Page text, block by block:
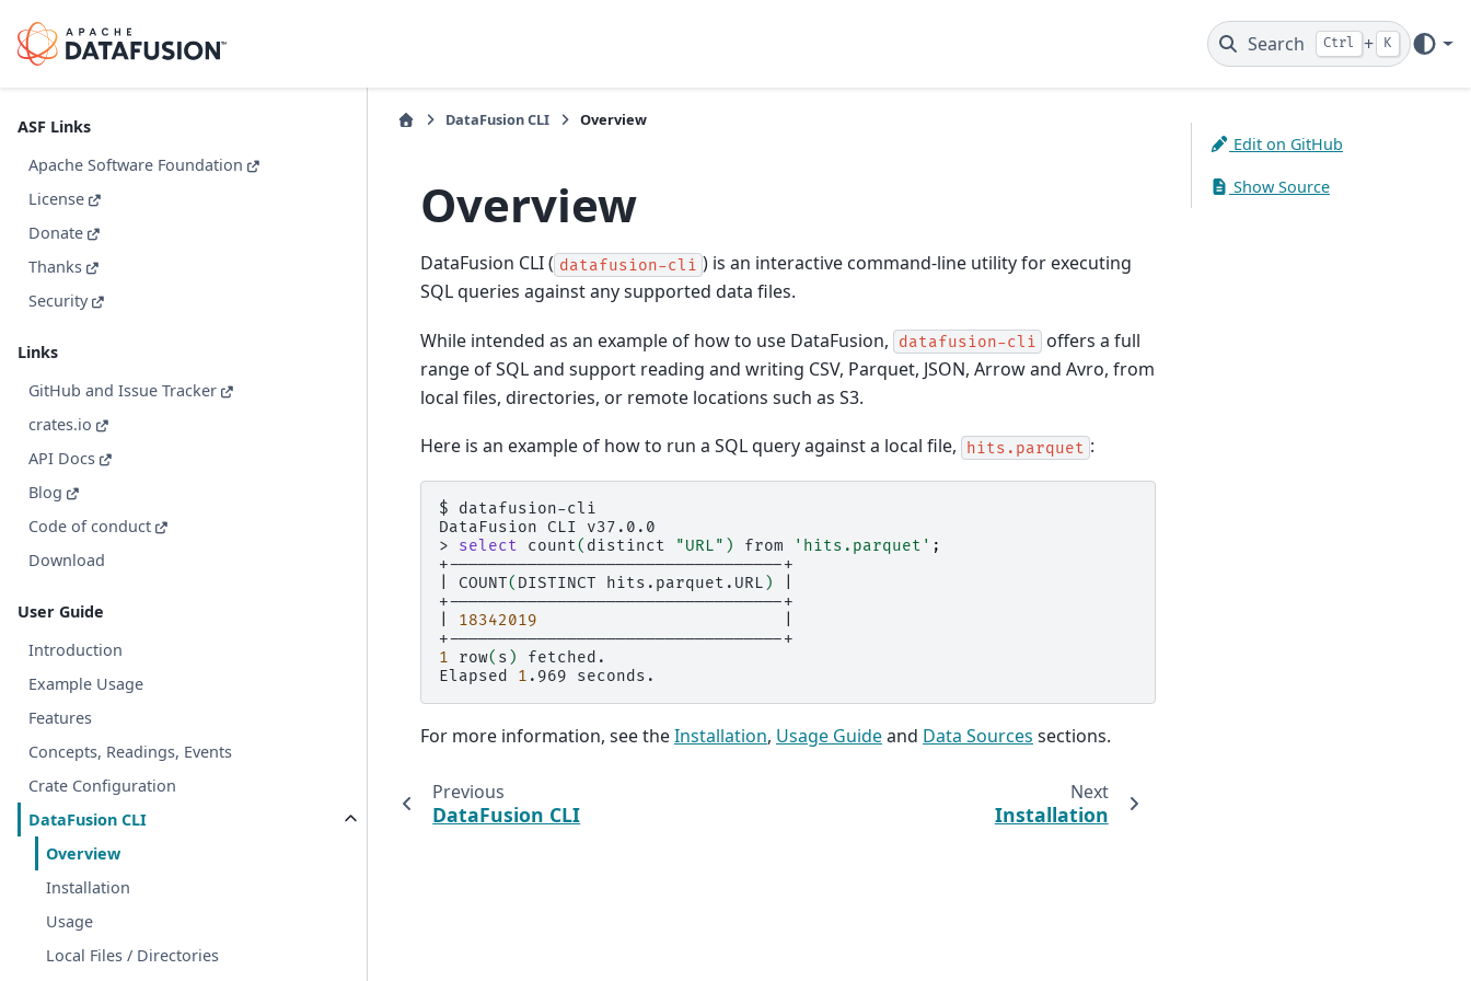
Search Ctrl + K
ASF Links
Apache Software Foundation
License
Donate
Thanks
Security
Links
GitHub and Issue Tracker
crates.io
API Docs
Blog
Code of conduct
Download
User Guide
Introduction
Example Usage
Features
Concepts, Readings, Events
Crate Configuration
DataFusion CLI
Overview
Installation
Usage
Local Files / Directories
DataFusion CLI Overview
Overview
DataFusion CLI ( datafusion-cli ) is an interactive command-line utility for executing
SQL queries against any supported data files.
While intended as an example of how to use DataFusion, datafusion-cli
offers a full
range of SQL and support reading and writing CSV, Parquet, JSON, Arrow and Avro, from
local files, directories, or remote locations such as S3.
Here is an example of how to run a SQL query against a local file, hits.parquet :
$
datafusion-cli
DataFusion
CLI
v37.0.0
>
select count( distinct "URL" ) from 'hits.parquet' ;
COUNT( DISTINCT hits.parquet.URL )
18342019
1
row( s )
fetched.
Elapsed
1 .969
For more information, see theInstallation, Usage Guideand Data Sources sections.
Previous
DataFusion CLI
Next
Installation
Edit on GitHub
Show Source